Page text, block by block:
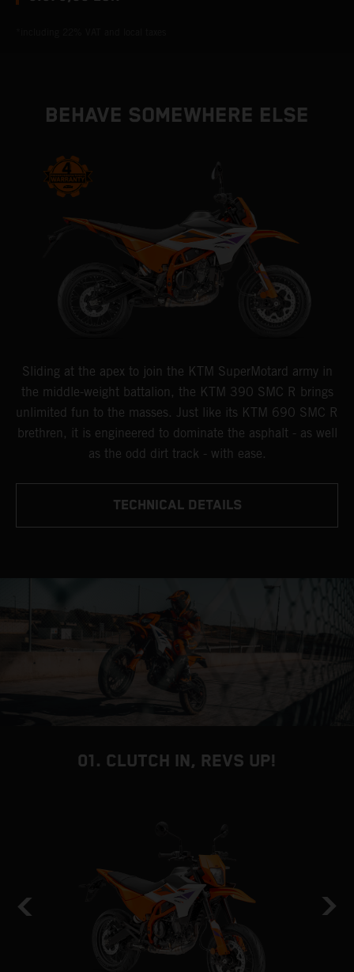
BEHAVE SOMEWHERE ELSE
Sliding at the apex to join the KTM SuperMotard army in
the middle-weight battalion, the KTM 390 SMC R brings
unlimited fun to the masses. Just like its KTM 690 SMC R
brethren, it is engineered to dominate the asphalt - as well
as the odd dirt track - with ease.
TECHNICAL DETAILS
01. CLUTCH IN, REVS UP!